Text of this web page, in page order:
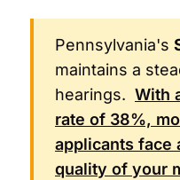
Pennsylvania's
maintains a
hearings. With
rate of 38%,
applicants face
quality of your